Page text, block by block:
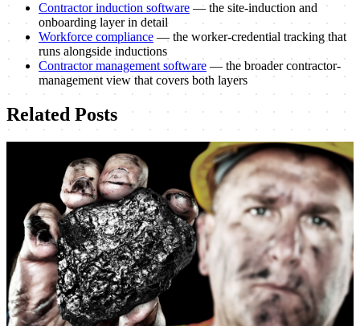
Contractor induction software — the site-induction and
onboarding layer in detail
Workforce compliance — the worker-credential tracking that
runs alongside inductions
Contractor management software — the broader contractor-
management view that covers both layers
Related Posts